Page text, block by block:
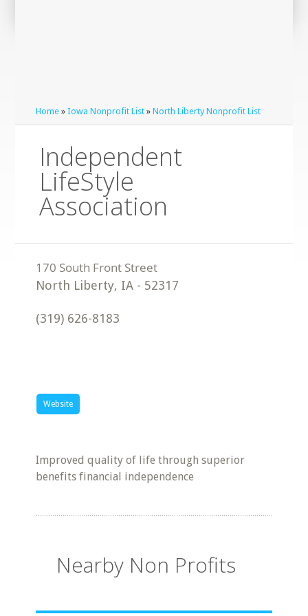
Home »Iowa Nonprofit List »North Liberty Nonprofit List
Independent
LifeStyle
Association
North Liberty, IA - 52317
(319) 626-8183
Website
Improved quality of life through superior
benefits financial independence
Nearby Non Profits